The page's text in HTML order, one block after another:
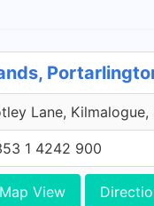
Lane,
1 4242 900
Map View